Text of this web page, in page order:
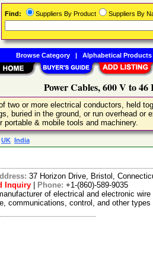
Power Cables, 600 V to
two or more electrical conductors, held
buried in the ground, or run overhead
portable & mobile tools and machinery.
UK India
37 Horizon Drive, Bristol,
Inquiry Phone: +1-(860)-589-9035
of electrical and electronic
communications, control, and other
Find: Suppliers By Product Suppliers By
Browse Category| Alphabetical Products